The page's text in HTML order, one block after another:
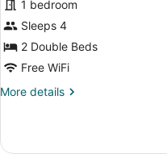
Suite
1 bedroom
Sleeps 4
2 Double Beds
Free WiFi
More details
More
Suite